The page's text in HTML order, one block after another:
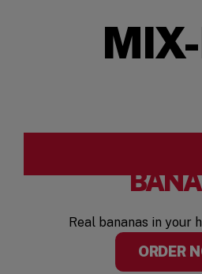
Real bananas in your
ORDER